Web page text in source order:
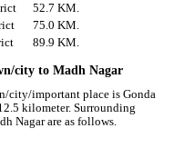
52.7 KM.
75.0 KM.
89.9 KM.
city to Madh Nagar
city/important place is Gonda
kilometer. Surrounding
Nagar are as follows.